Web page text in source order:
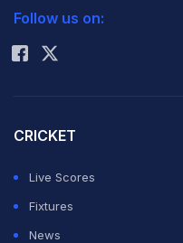
Rohit Sharma
Follow us on:
CRICKET
Live Scores
Fixtures
News